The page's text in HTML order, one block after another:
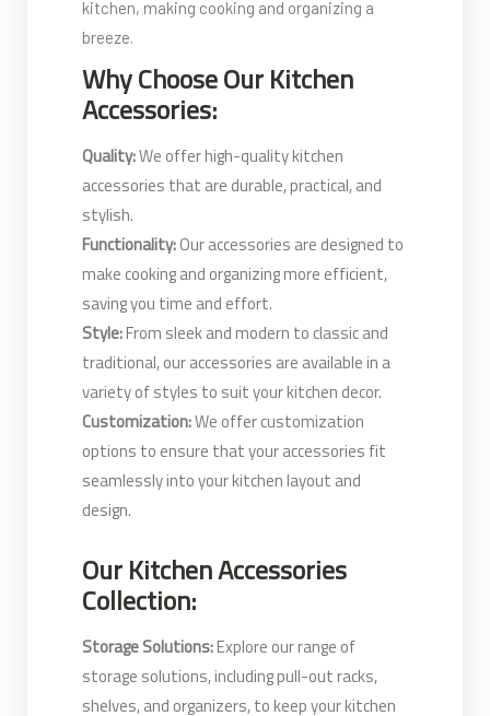
kitchen, making cooking and organizing a
breeze.
Why Choose Our Kitchen
Accessories:
Quality:We offer high-quality kitchen
accessories that are durable, practical, and
stylish.
Functionality:Our accessories are designed to
make cooking and organizing more efficient,
saving you time and effort.
Style:From sleek and modern to classic and
traditional, our accessories are available in a
variety of styles to suit your kitchen decor.
Customization:We offer customization
options to ensure that your accessories fit
seamlessly into your kitchen layout and
design.
Our Kitchen Accessories
Collection:
Storage Solutions:Explore our range of
storage solutions, including pull-out racks,
shelves, and organizers, to keep your kitchen